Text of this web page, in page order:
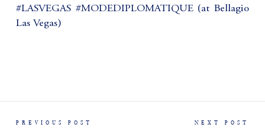
#LASVEGAS #MODEDIPLOMATIQUE (at Bellagio
Las Vegas)
PREVIOUS POST NEXT POST